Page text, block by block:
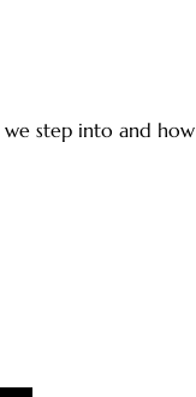
step into and how